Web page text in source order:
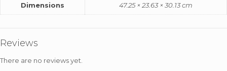
Dimensions 47.25 × 23.63 × 30.13 cm
Reviews
There are no reviews yet.